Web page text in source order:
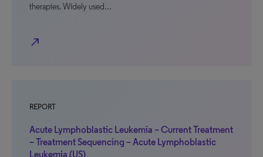
therapies. Widely used…
north_east
REPORT
Acute Lymphoblastic Leukemia – Current Treatment
– Treatment Sequencing – Acute Lymphoblastic
Leukemia (US)